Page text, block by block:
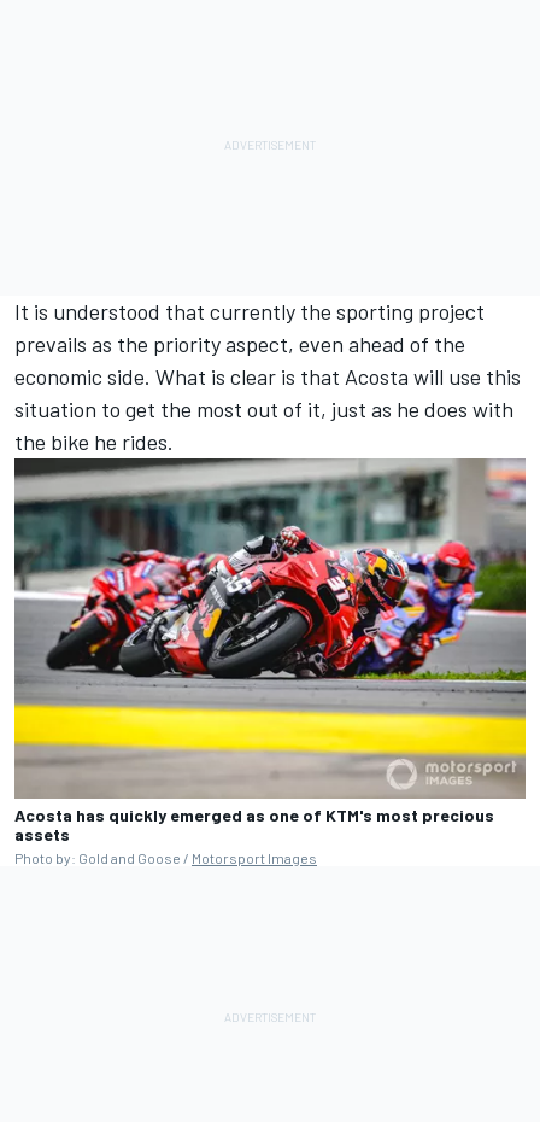
It is understood that currently the sporting project
prevails as the priority aspect, even ahead of the
economic side. What is clear is that Acosta will use this
situation to get the most out of it, just as he does with
the bike he rides.
Acosta has quickly emerged as one of KTM's most precious
assets
Photo by: Gold and Goose / Motorsport Images